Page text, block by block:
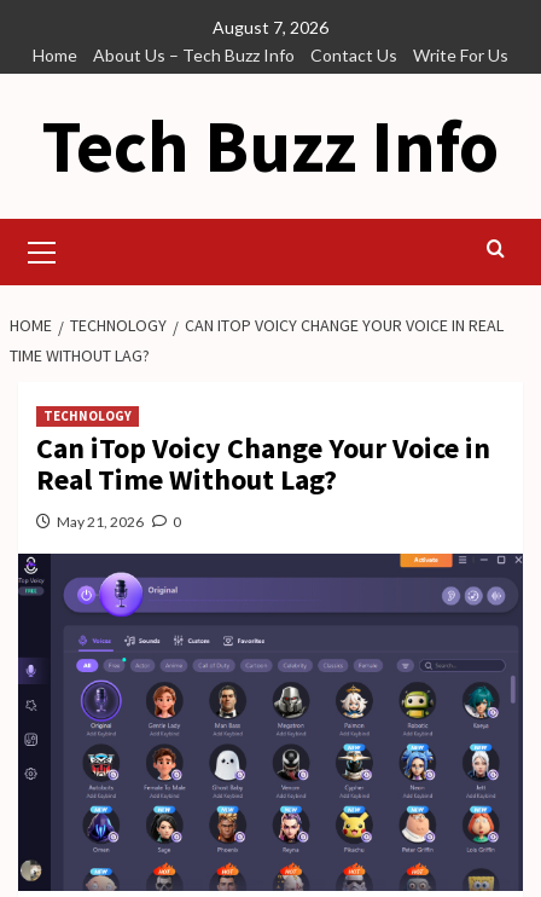
content
August 7, 2026
Home
About Us – Tech Buzz Info Contact Us Write For Us
Tech Buzz Info
Menu
HOME TECHNOLOGY
CAN ITOP VOICY CHANGE YOUR VOICE IN REAL
TIME WITHOUT LAG?
TECHNOLOGY
Can iTop Voicy Change Your Voice in
Real Time Without Lag?
May 21, 2026 0